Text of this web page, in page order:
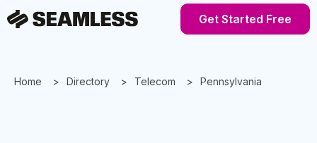
Get Started Free
Home Directory Telecom Pennsylvania